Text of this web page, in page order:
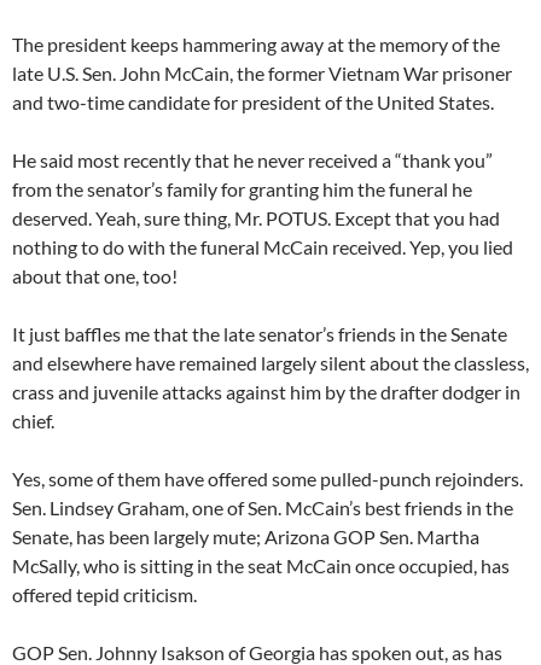
The president keeps hammering away at the memory of the
late U.S. Sen. John McCain, the former Vietnam War prisoner
and two-time candidate for president of the United States.
He said most recently that he never received a “thank you”
from the senator’s family for granting him the funeral he
deserved. Yeah, sure thing, Mr. POTUS. Except that you had
nothing to do with the funeral McCain received. Yep, you lied
about that one, too!
It just baffles me that the late senator’s friends in the Senate
and elsewhere have remained largely silent about the classless,
crass and juvenile attacks against him by the drafter dodger in
chief.
Yes, some of them have offered some pulled-punch rejoinders.
Sen. Lindsey Graham, one of Sen. McCain’s best friends in the
Senate, has been largely mute; Arizona GOP Sen. Martha
McSally, who is sitting in the seat McCain once occupied, has
offered tepid criticism.
GOP Sen. Johnny Isakson of Georgia has spoken out, as has